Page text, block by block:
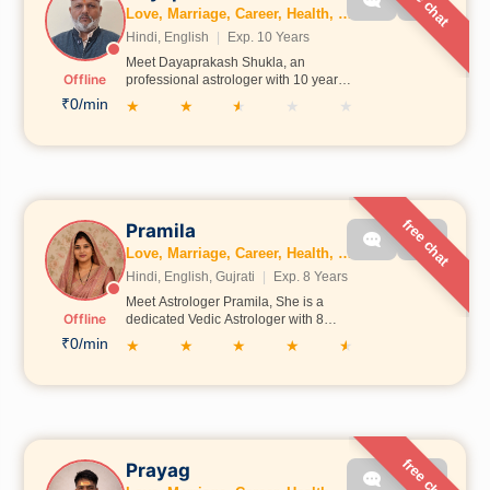
Offline
₹0/min
Love, Marriage, Career, Health, Wealth, Fertility, Education, Family, Kundli, Business, Vastu, Gemstones, Dosh, Numerology
Hindi, English Exp. 10 Years
Meet Dayaprakash Shukla, an
professional astrologer with 10 years
life guidance. He believes in ethical
practical remedies. He focuses on
honest guidance.
★ ★ ★ ★ ★
free chat
Offline
₹0/min
Pramila
Love, Marriage, Career, Health, Wealth, Education, Family, Kundli, Business, Vastu, Numerology
Hindi, English, Gujrati Exp. 8 Years
Meet Astrologer Pramila, She is a
dedicated Vedic Astrologer with 8
consultation and guidance. She has
Gurukul, Ayodhya, and has analyzed
related to Love, Relationships,
challenges. Through Call Astro, she
★ ★ ★ ★ ★
Prayag